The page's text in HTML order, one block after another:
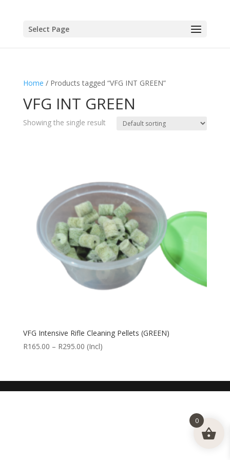
Select Page
Home / Products tagged “VFG INT GREEN”
VFG INT GREEN
Showing the single result
VFG Intensive Rifle Cleaning Pellets (GREEN)
R165.00 – R295.00Price
through
R295.00
(Incl)
0